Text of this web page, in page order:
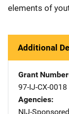
elements of
Additional
Grant
97-IJ-CX-0018
Agencies
NIJ-Sponsored